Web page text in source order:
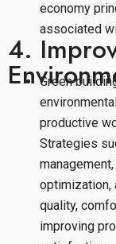
economy
associated
4.
Green
productive
Strategies
optimization,
quality,
improving